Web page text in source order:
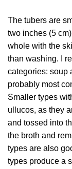
The tubers are
two inches (5
whole with the
than washing. I
categories: soup
probably most
Smaller types
ullucos, as they
and tossed into
the broth and
types are also
types produce a